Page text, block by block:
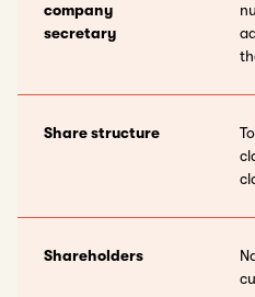
company
secretary
Share structure
Shareholders